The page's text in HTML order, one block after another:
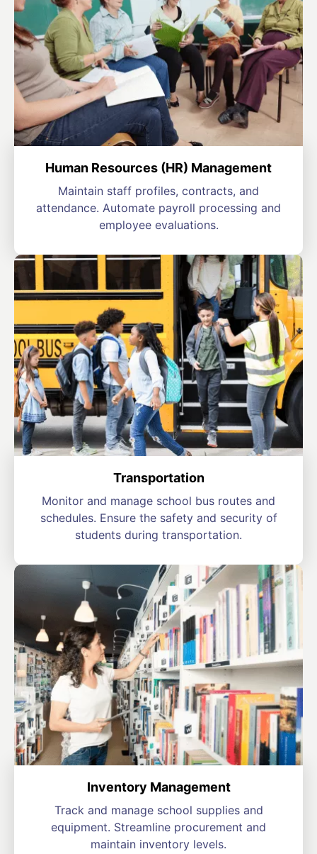
Human Resources (HR) Management
Maintain staff profiles, contracts, and
attendance. Automate payroll processing and
employee evaluations.
Transportation
Monitor and manage school bus routes and
schedules. Ensure the safety and security of
students during transportation.
Inventory Management
Track and manage school supplies and
equipment. Streamline procurement and
maintain inventory levels.